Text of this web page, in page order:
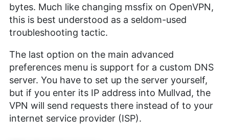
bytes. Much like changing mssfix on OpenVPN,
this is best understood as a seldom-used
troubleshooting tactic.
The last option on the main advanced
preferences menu is support for a custom DNS
server. You have to set up the server yourself,
but if you enter its IP address into Mullvad, the
VPN will send requests there instead of to your
internet service provider (ISP).